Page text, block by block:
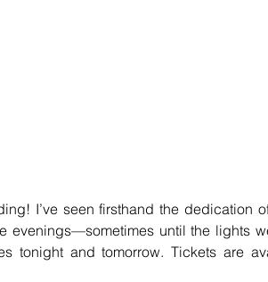
I’ve seen firsthand the dedication
evenings—sometimes until the lights
tonight and tomorrow. Tickets are